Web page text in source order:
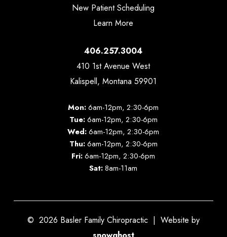
New Patient Scheduling
Learn More
406.257.3004
410 1st Avenue West
Kalispell, Montana 59901
Mon:6am-12pm, 2:30-6pm
Tue:6am-12pm, 2:30-6pm
Wed:6am-12pm, 2:30-6pm
Thu:6am-12pm, 2:30-6pm
Fri:6am-12pm, 2:30-6pm
Sat:8am-11am
© 2026 Basler Family Chiropractic | Website by